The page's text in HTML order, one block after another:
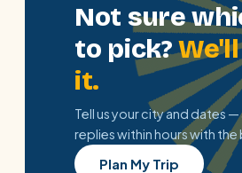
Not sure
to pick?
it.
Tell us your city and dates
replies within hours with
Plan My Trip